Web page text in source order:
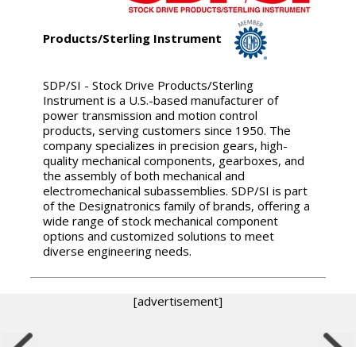
Products/Sterling Instrument
SDP/SI - Stock Drive Products/Sterling
Instrument is a U.S.-based manufacturer of
power transmission and motion control
products, serving customers since 1950. The
company specializes in precision gears, high-
quality mechanical components, gearboxes, and
the assembly of both mechanical and
electromechanical subassemblies. SDP/SI is part
of the Designatronics family of brands, offering a
wide range of stock mechanical component
options and customized solutions to meet
diverse engineering needs.
[advertisement]